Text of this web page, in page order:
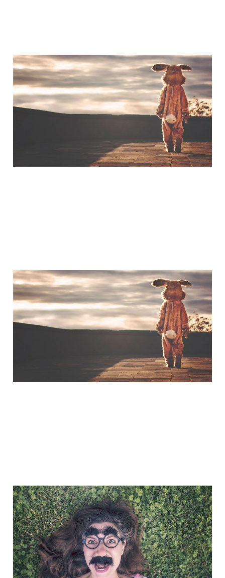
A Little Bit of Friday Fun:
The Humility of Tom
Hanks
A Little Bit of Friday Fun:
Americans & UK Place
Names
A Little Bit of Friday Fun:
Taylored Out
Nov 7, 20141 min read